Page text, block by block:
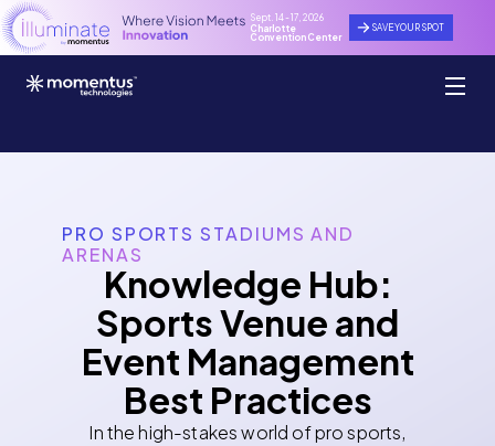
Sept. 14 - 17, 2026
Charlotte
Convention Center
SAVE YOUR SPOT
PRO SPORTS STADIUMS AND
ARENAS
Knowledge Hub:
Sports Venue and
Event Management
Best Practices
In the high-stakes world of pro sports,